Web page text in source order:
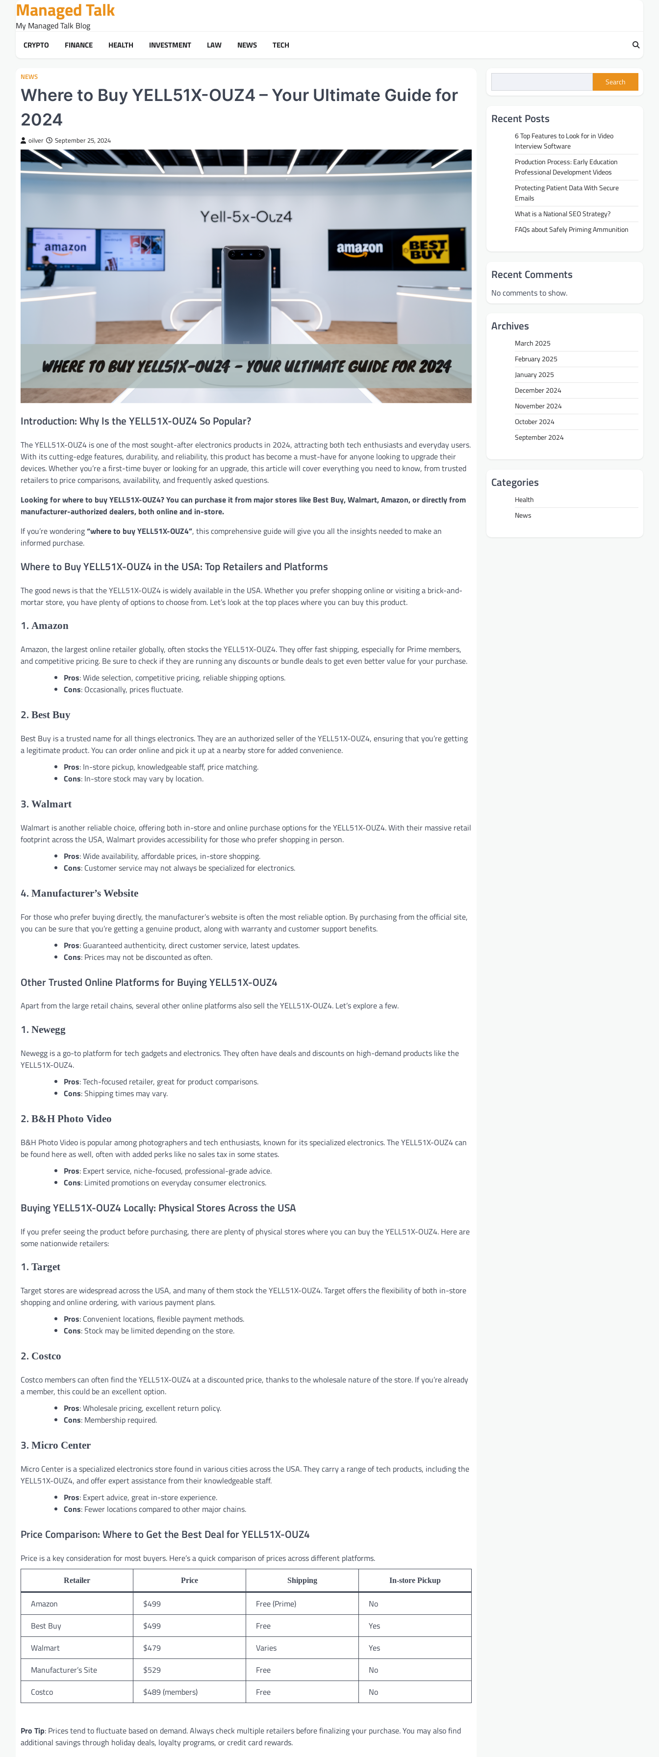
content
Managed Talk
My Managed Talk Blog
CRYPTO FINANCE HEALTH INVESTMENT LAW NEWS TECH
NEWS
Where to Buy YELL51X-OUZ4 – Your Ultimate Guide for
2024
oilver September 25, 2024
Introduction: Why Is the YELL51X-OUZ4 So Popular?
The YELL51X-OUZ4 is one of the most sought-after electronics products in 2024, attracting both tech enthusiasts and everyday users.
With its cutting-edge features, durability, and reliability, this product has become a must-have for anyone looking to upgrade their
devices. Whether you’re a first-time buyer or looking for an upgrade, this article will cover everything you need to know, from trusted
retailers to price comparisons, availability, and frequently asked questions.
Looking for where to buy YELL51X-OUZ4? You can purchase it from major stores like Best Buy, Walmart, Amazon, or directly from
manufacturer-authorized dealers, both online and in-store.
If you’re wondering“where to buy YELL51X-OUZ4”, this comprehensive guide will give you all the insights needed to make an
informed purchase.
Where to Buy YELL51X-OUZ4 in the USA: Top Retailers and Platforms
The good news is that the YELL51X-OUZ4 is widely available in the USA. Whether you prefer shopping online or visiting a brick-and-
mortar store, you have plenty of options to choose from. Let’s look at the top places where you can buy this product.
1. Amazon
Amazon, the largest online retailer globally, often stocks the YELL51X-OUZ4. They offer fast shipping, especially for Prime members,
and competitive pricing. Be sure to check if they are running any discounts or bundle deals to get even better value for your purchase.
Pros: Wide selection, competitive pricing, reliable shipping options.
Cons: Occasionally, prices fluctuate.
2. Best Buy
Best Buy is a trusted name for all things electronics. They are an authorized seller of the YELL51X-OUZ4, ensuring that you’re getting
a legitimate product. You can order online and pick it up at a nearby store for added convenience.
Pros: In-store pickup, knowledgeable staff, price matching.
Cons: In-store stock may vary by location.
3. Walmart
Walmart is another reliable choice, offering both in-store and online purchase options for the YELL51X-OUZ4. With their massive retail
footprint across the USA, Walmart provides accessibility for those who prefer shopping in person.
Pros: Wide availability, affordable prices, in-store shopping.
Cons: Customer service may not always be specialized for electronics.
4. Manufacturer’s Website
For those who prefer buying directly, the manufacturer’s website is often the most reliable option. By purchasing from the official site,
you can be sure that you’re getting a genuine product, along with warranty and customer support benefits.
Pros: Guaranteed authenticity, direct customer service, latest updates.
Cons: Prices may not be discounted as often.
Other Trusted Online Platforms for Buying YELL51X-OUZ4
Apart from the large retail chains, several other online platforms also sell the YELL51X-OUZ4. Let’s explore a few.
1. Newegg
Newegg is a go-to platform for tech gadgets and electronics. They often have deals and discounts on high-demand products like the
YELL51X-OUZ4.
Pros: Tech-focused retailer, great for product comparisons.
Cons: Shipping times may vary.
2. B&H Photo Video
B&H Photo Video is popular among photographers and tech enthusiasts, known for its specialized electronics. The YELL51X-OUZ4 can
be found here as well, often with added perks like no sales tax in some states.
Pros: Expert service, niche-focused, professional-grade advice.
Cons: Limited promotions on everyday consumer electronics.
Buying YELL51X-OUZ4 Locally: Physical Stores Across the USA
If you prefer seeing the product before purchasing, there are plenty of physical stores where you can buy the YELL51X-OUZ4. Here are
some nationwide retailers:
1. Target
Target stores are widespread across the USA, and many of them stock the YELL51X-OUZ4. Target offers the flexibility of both in-store
shopping and online ordering, with various payment plans.
Pros: Convenient locations, flexible payment methods.
Cons: Stock may be limited depending on the store.
2. Costco
Costco members can often find the YELL51X-OUZ4 at a discounted price, thanks to the wholesale nature of the store. If you’re already
a member, this could be an excellent option.
Pros: Wholesale pricing, excellent return policy.
Cons: Membership required.
3. Micro Center
Micro Center is a specialized electronics store found in various cities across the USA. They carry a range of tech products, including the
YELL51X-OUZ4, and offer expert assistance from their knowledgeable staff.
Pros: Expert advice, great in-store experience.
Cons: Fewer locations compared to other major chains.
Price Comparison: Where to Get the Best Deal for YELL51X-OUZ4
Price is a key consideration for most buyers. Here’s a quick comparison of prices across different platforms.
Retailer Price Shipping In-store Pickup
Amazon $499 Free (Prime)
No
Best Buy
$499 Free
Yes
Walmart
$479 Varies
Yes
Manufacturer’s Site
$529 Free
No
Costco
$489 (members) Free No
Pro Tip: Prices tend to fluctuate based on demand. Always check multiple retailers before finalizing your purchase. You may also find
additional savings through holiday deals, loyalty programs, or credit card rewards.
Search
Recent Posts
6 Top Features to Look for in Video
Interview Software
Production Process: Early Education
Professional Development Videos
Protecting Patient Data With Secure
Emails
What is a National SEO Strategy?
FAQs about Safely Priming Ammunition
Recent Comments
No comments to show.
Archives
March 2025
February 2025
January 2025
December 2024
November 2024
October 2024
September 2024
Categories
Health
News